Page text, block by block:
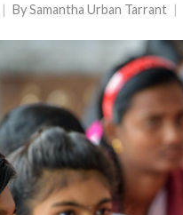
BySamantha Urban Tarrant